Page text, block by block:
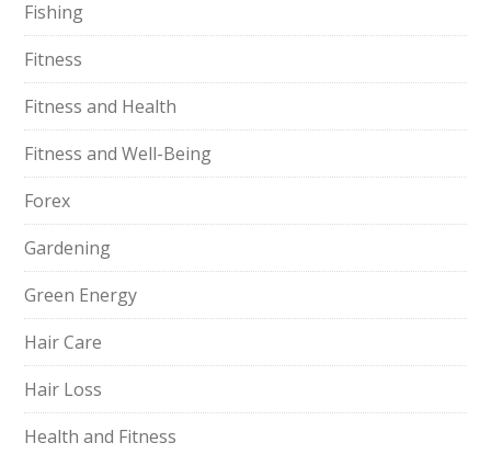
Fishing
Fitness
Fitness and Health
Fitness and Well-Being
Forex
Gardening
Green Energy
Hair Care
Hair Loss
Health and Fitness